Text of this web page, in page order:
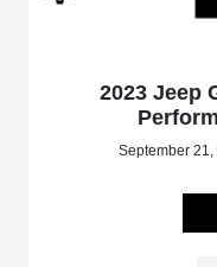
2023 Jeep
September